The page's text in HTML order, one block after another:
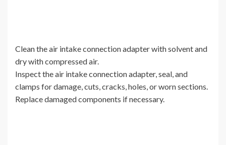
Clean the air intake connection adapter with solvent and
dry with compressed air.
Inspect the air intake connection adapter, seal, and
clamps for damage, cuts, cracks, holes, or worn sections.
Replace damaged components if necessary.